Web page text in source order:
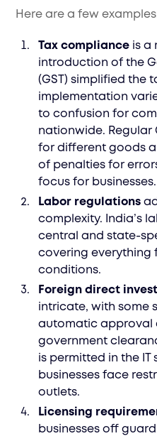
Here are a few
Tax compliance is a
introduction of the
(GST) simplified the
implementation
to confusion for
nationwide. Regular
for different goods
of penalties for
focus for businesses.
Labor regulations
complexity. India’s
central and state-
covering everything
conditions.
Foreign direct
intricate, with some
automatic approval
government
is permitted in the IT
businesses face
outlets.
Licensing
businesses off